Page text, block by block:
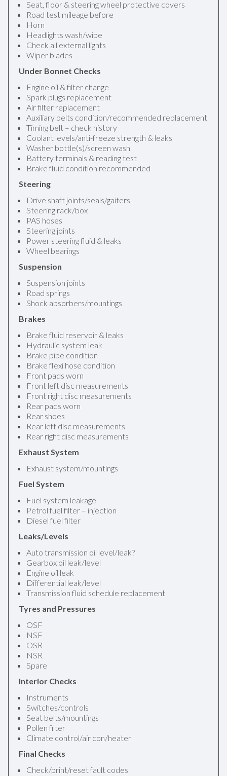
Seat, floor & steering wheel protective covers
Road test mileage before
Horn
Headlights wash/wipe
Check all external lights
Wiper blades
Under Bonnet Checks
Engine oil & filter change
Spark plugs replacement
Air filter replacement
Auxiliary belts condition/recommended replacement
Timing belt – check history
Coolant levels/anti-freeze strength & leaks
Washer bottle(s)/screen wash
Battery terminals & reading test
Brake fluid condition recommended
Steering
Drive shaft joints/seals/gaiters
Steering rack/box
PAS hoses
Steering joints
Power steering fluid & leaks
Wheel bearings
Suspension
Suspension joints
Road springs
Shock absorbers/mountings
Brakes
Brake fluid reservoir & leaks
Hydraulic system leak
Brake pipe condition
Brake flexi hose condition
Front pads worn
Front left disc measurements
Front right disc measurements
Rear pads worn
Rear shoes
Rear left disc measurements
Rear right disc measurements
Exhaust System
Exhaust system/mountings
Fuel System
Fuel system leakage
Petrol fuel filter – injection
Diesel fuel filter
Leaks/Levels
Auto transmission oil level/leak?
Gearbox oil leak/level
Engine oil leak
Differential leak/level
Transmission fluid schedule replacement
Tyres and Pressures
OSF
NSF
OSR
NSR
Spare
Interior Checks
Instruments
Switches/controls
Seat belts/mountings
Pollen filter
Climate control/air con/heater
Final Checks
Check/print/reset fault codes